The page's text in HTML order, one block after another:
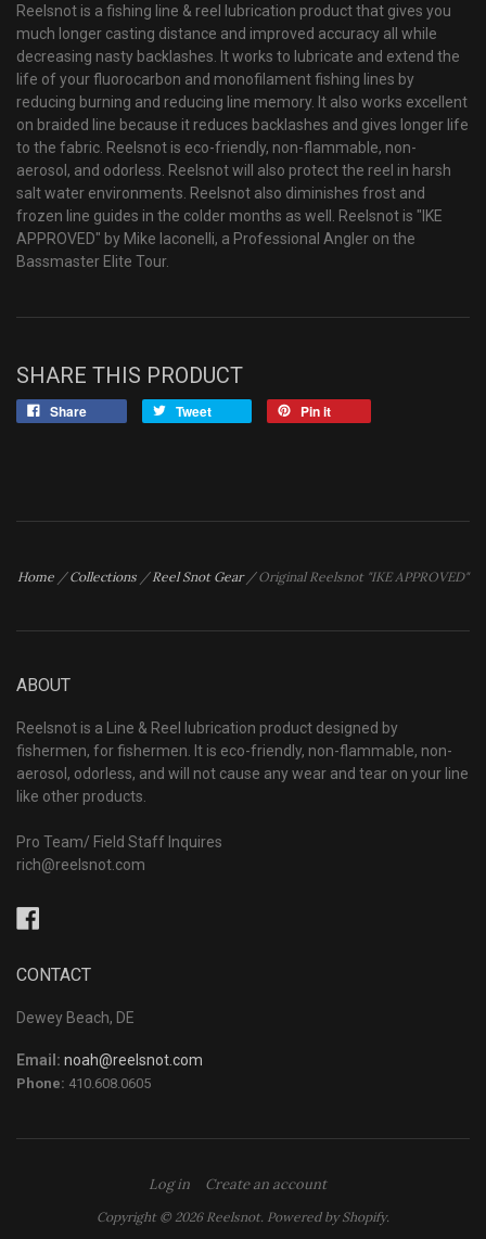
Reelsnot is a fishing line & reel lubrication product that gives you
much longer casting distance and improved accuracy all while
decreasing nasty backlashes. It works to lubricate and extend the
life of your fluorocarbon and monofilament fishing lines by
reducing burning and reducing line memory. It also works excellent
on braided line because it reduces backlashes and gives longer life
to the fabric. Reelsnot is eco-friendly, non-flammable, non-
aerosol, and odorless. Reelsnot will also protect the reel in harsh
salt water environments. Reelsnot also diminishes frost and
frozen line guides in the colder months as well. Reelsnot is "IKE
APPROVED" by Mike Iaconelli, a Professional Angler on the
Bassmaster Elite Tour.
SHARE THIS PRODUCT
Share Tweet Pin it
Home / Collections / Reel Snot Gear / Original Reelsnot "IKE APPROVED"
ABOUT
Reelsnot is a Line & Reel lubrication product designed by
fishermen, for fishermen. It is eco-friendly, non-flammable, non-
aerosol, odorless, and will not cause any wear and tear on your line
like other products.
Pro Team/ Field Staff Inquires
rich@reelsnot.com
CONTACT
Dewey Beach, DE
Email: noah@reelsnot.com
Phone: 410.608.0605
Log in Create an account
Copyright © 2026 Reelsnot. Powered by Shopify.